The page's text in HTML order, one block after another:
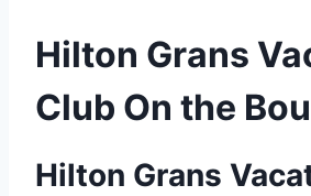
Hilton Grans
Club On the
Hilton Grans